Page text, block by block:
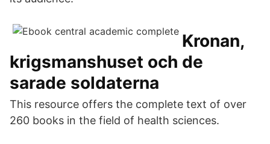
Kronan,
krigsmanshuset och de
sarade soldaterna
This resource offers the complete text of over
260 books in the field of health sciences.